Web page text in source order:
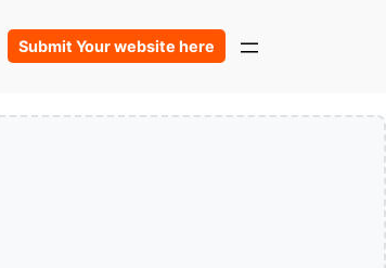
Submit Your website here